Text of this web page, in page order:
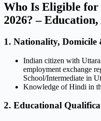
Who Is Eligible for
2026? –
1. Nationality, Domicile
Indian citizen with
employment exchange
School/Intermediate in
Knowledge of Hindi in
2. Educational